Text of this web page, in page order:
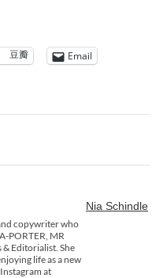
豆瓣 Email
Nia Schindle
copywriter who
PORTER, MR
& Editorialist. She
life as a new
at